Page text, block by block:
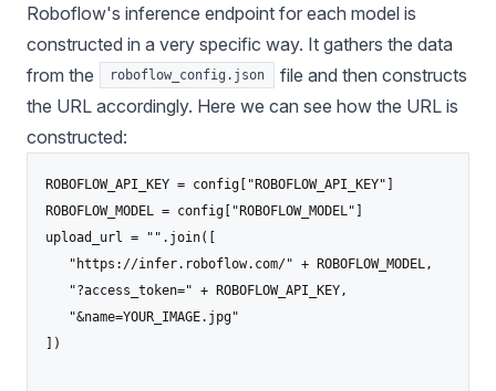
Roboflow's inference endpoint for each model is
constructed in a very specific way. It gathers the data
from the
roboflow_config.json
file and then constructs
the URL accordingly. Here we can see how the URL is
constructed:
ROBOFLOW_API_KEY = config["ROBOFLOW_API_KEY"]
ROBOFLOW_MODEL = config["ROBOFLOW_MODEL"]
upload_url = "".join([
   "https://infer.roboflow.com/" + ROBOFLOW_MODEL,
   "?access_token=" + ROBOFLOW_API_KEY,
   "&name=YOUR_IMAGE.jpg"
])